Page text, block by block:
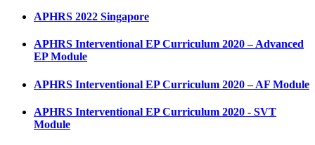
APHRS 2022 Singapore
APHRS Interventional EP Curriculum 2020 – Advanced
EP Module
APHRS Interventional EP Curriculum 2020 – AF Module
APHRS Interventional EP Curriculum 2020 - SVT
Module